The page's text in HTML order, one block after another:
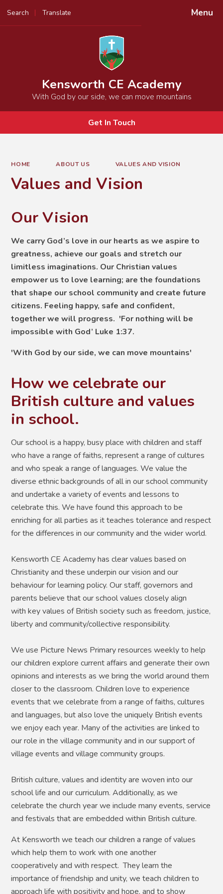
Menu
Search Translate
Powered by
Kensworth CE Academy
With God by our side, we can move mountains
Get In Touch
HOME ABOUT US VALUES AND VISION
Values and Vision
Our Vision
We carry God’s love in our hearts as we aspire to
greatness, achieve our goals and stretch our
limitless imaginations. Our Christian values
empower us to love learning; are the foundations
that shape our school community and create future
citizens. Feeling happy, safe and confident,
together we will progress. 'For nothing will be
impossible with God’ Luke 1:37.
'With God by our side, we can move mountains'
How we celebrate our
British culture and values
in school.
Our school is a happy, busy place with children and staff
who have a range of faiths, represent a range of cultures
and who speak a range of languages. We value the
diverse ethnic backgrounds of all in our school community
and undertake a variety of events and lessons to
celebrate this. We have found this approach to be
enriching for all parties as it teaches tolerance and respect
for the differences in our community and the wider world.
Kensworth CE Academy has clear values based on
Christianity and these underpin our vision and our
behaviour for learning policy. Our staff, governors and
parents believe that our school values closely align
with key values of British society such as freedom, justice,
liberty and community/collective responsibility.
We use Picture News Primary resources weekly to help
our children explore current affairs and generate their own
opinions and interests as we bring the world around them
closer to the classroom. Children love to experience
events that we celebrate from a range of faiths, cultures
and languages, but also love the uniquely British events
we enjoy each year. Many of the activities are linked to
our role in the village community and in our support of
village events and village community groups.
British culture, values and identity are woven into our
school life and our curriculum. Additionally, as we
celebrate the church year we include many events, service
and festivals that are embedded within British culture.
At Kensworth we teach our children a range of values
which help them to work with one another
cooperatively and with respect. They learn the
importance of friendship and unity, we teach children to
approach life with positivity and hope, and to show